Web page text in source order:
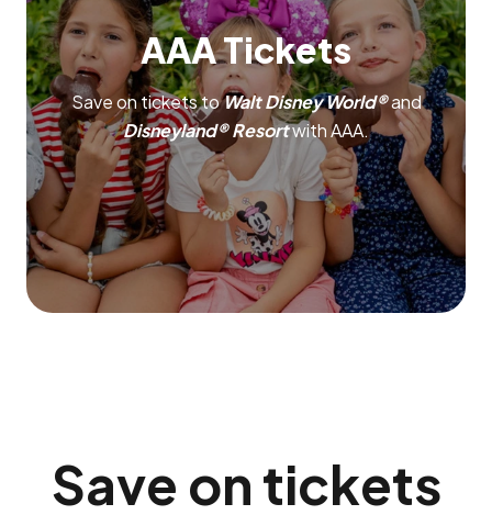
AAATickets
Save on tickets toWalt Disney World®and
Disneyland® Resortwith AAA.
Save on tickets